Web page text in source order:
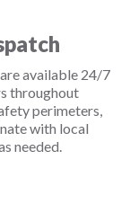
available 24/7
throughout
perimeters,
with local
needed.